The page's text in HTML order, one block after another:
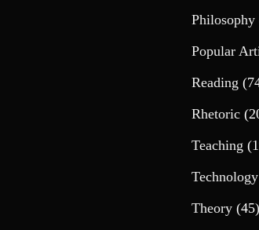
Philosophy
Popular
Reading
Rhetoric
Teaching
Technology
Theory (45)